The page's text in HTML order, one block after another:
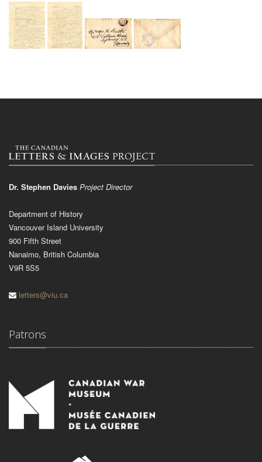
Dr. Stephen Davies Project Director
Department of History
Vancouver Island University
900 Fifth Street
Nanaimo, British Columbia
V9R 5S5
letters@viu.ca
Patrons